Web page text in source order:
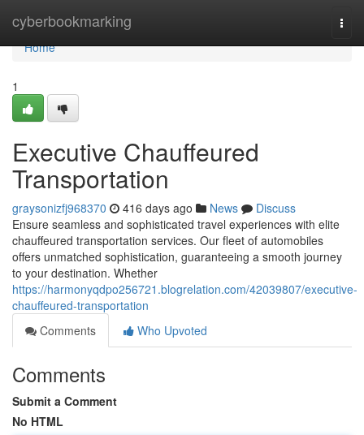
cyberbookmarking
Home
Home
1
Executive Chauffeured
Transportation
graysonizfj968370 416 days ago News
Discuss
Ensure seamless and sophisticated travel experiences with elite
chauffeured transportation services. Our fleet of automobiles
offers unmatched sophistication, guaranteeing a smooth journey
to your destination. Whether
https://harmonyqdpo256721.blogrelation.com/42039807/executive-
chauffeured-transportation
Comments
Who Upvoted
Comments
Submit a Comment
No HTML